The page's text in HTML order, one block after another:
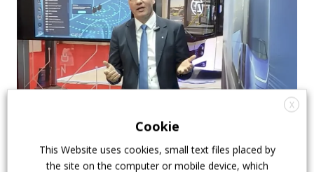
connected and safer mobility — VIDEO
X
Cookie
This Website uses cookies, small text files placed by
the site on the computer or mobile device, which